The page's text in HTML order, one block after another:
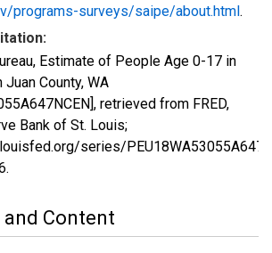
programs-surveys/saipe/about.html.
Estimate of People Age 0-17 in
County, WA
retrieved from FRED,
Bank of St. Louis;
series/
.
and Content